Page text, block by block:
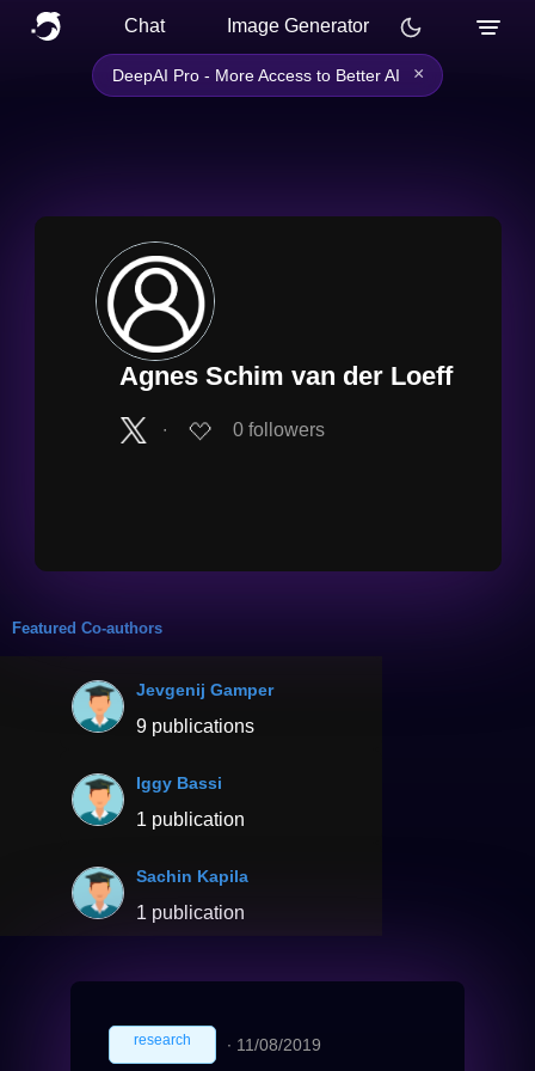
Chat Image Generator
DeepAI Pro - More Access to Better AI ×
Agnes Schim van der Loeff
∙ 0 followers
Featured Co-authors
Jevgenij Gamper
9 publications
Iggy Bassi
1 publication
Sachin Kapila
1 publication
research ∙ 11/08/2019